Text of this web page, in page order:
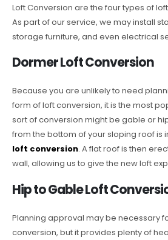
Loft Conversion are the four types of
As part of our service, we may install
storage furniture, and even electrical
Dormer Loft Conversion
Because you are unlikely to need
form of loft conversion, it is the most
sort of conversion might be gable or
from the bottom of your sloping roof is
loft conversion. A flat roof is then
wall, allowing us to give the new loft
Hip to Gable Loft
Planning approval may be necessary
conversion, but it provides plenty of